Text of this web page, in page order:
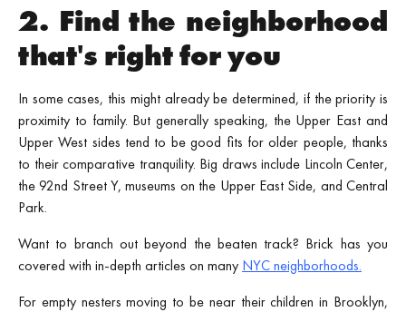
2. Find the neighborhood
that's right for you
In some cases, this might already be determined, if the priority is
proximity to family. But generally speaking, the Upper East and
Upper West sides tend to be good fits for older people, thanks
to their comparative tranquility. Big draws include Lincoln Center,
the 92nd Street Y, museums on the Upper East Side, and Central
Park.
Want to branch out beyond the beaten track? Brick has you
covered with in-depth articles on many NYC neighborhoods.
For empty nesters moving to be near their children in Brooklyn,